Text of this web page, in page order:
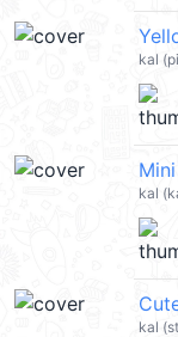
kal
kal
kal